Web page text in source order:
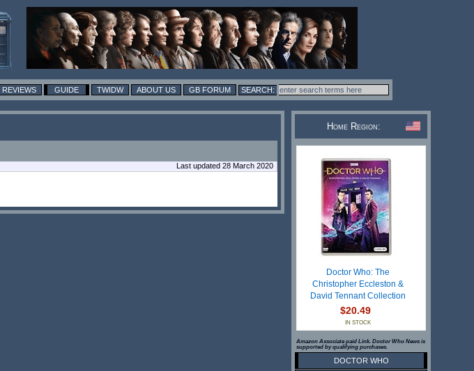
REVIEWS GUIDE TWIDW ABOUT US GB FORUM
Last updated 28 March 2020
Home Region:
Doctor Who: The
Christopher Eccleston &
David Tennant Collection
$20.49
IN STOCK
Amazon Associate paid Link. Doctor Who News is
supported by qualifying purchases.
DOCTOR WHO